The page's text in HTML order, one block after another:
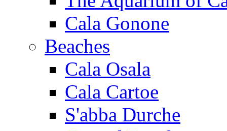
Cala Gonone
Beaches
Cala Osala
Cala Cartoe
S'abba Durche